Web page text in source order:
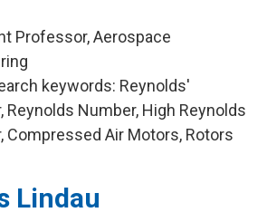
Professor, Aerospace
keywords: Reynolds'
Reynolds Number, High Reynolds
Compressed Air Motors, Rotors
Lindau